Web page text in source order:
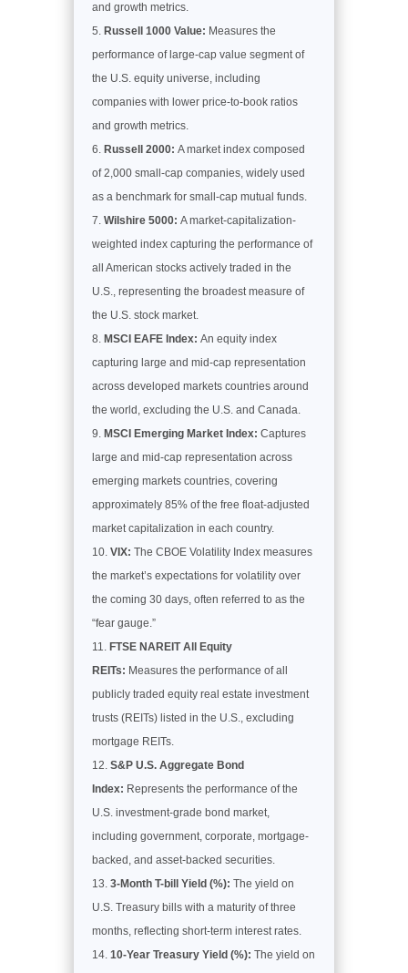
and growth metrics.
Russell 1000 Value: Measures the
performance of large-cap value segment of
the U.S. equity universe, including
companies with lower price-to-book ratios
and growth metrics.
Russell 2000: A market index composed
of 2,000 small-cap companies, widely used
as a benchmark for small-cap mutual funds.
Wilshire 5000: A market-capitalization-
weighted index capturing the performance of
all American stocks actively traded in the
U.S., representing the broadest measure of
the U.S. stock market.
MSCI EAFE Index: An equity index
capturing large and mid-cap representation
across developed markets countries around
the world, excluding the U.S. and Canada.
MSCI Emerging Market Index: Captures
large and mid-cap representation across
emerging markets countries, covering
approximately 85% of the free float-adjusted
market capitalization in each country.
VIX: The CBOE Volatility Index measures
the market’s expectations for volatility over
the coming 30 days, often referred to as the
“fear gauge.”
FTSE NAREIT All Equity
REITs: Measures the performance of all
publicly traded equity real estate investment
trusts (REITs) listed in the U.S., excluding
mortgage REITs.
S&P U.S. Aggregate Bond
Index: Represents the performance of the
U.S. investment-grade bond market,
including government, corporate, mortgage-
backed, and asset-backed securities.
3-Month T-bill Yield (%): The yield on
U.S. Treasury bills with a maturity of three
months, reflecting short-term interest rates.
10-Year Treasury Yield (%): The yield on